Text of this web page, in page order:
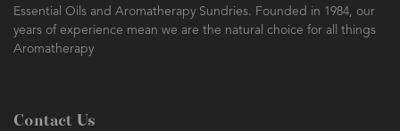
Essential Oils and Aromatherapy Sundries. Founded in 1984, our
years of experience mean we are the natural choice for all things
Aromatherapy
Contact Us